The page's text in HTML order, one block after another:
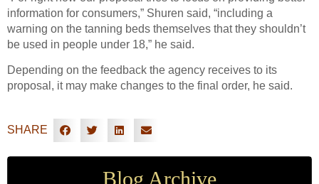
information for consumers,” Shuren said, “including a
warning on the tanning beds themselves that they shouldn’t
be used in people under 18,” he said.
Depending on the feedback the agency receives to its
proposal, it may make changes to the final order, he said.
SHARE
Blog Archive